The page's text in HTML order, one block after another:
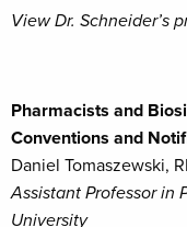
View Dr. Schneider’s
Pharmacists and
Conventions and
Daniel Tomaszewski,
Assistant Professor in
University